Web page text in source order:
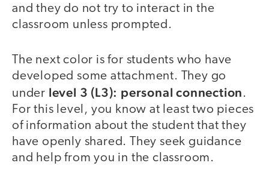
and they do not try to interact in the
classroom unless prompted.
The next color is for students who have
developed some attachment. They go
under level 3 (L3): personal connection.
For this level, you know at least two pieces
of information about the student that they
have openly shared. They seek guidance
and help from you in the classroom.